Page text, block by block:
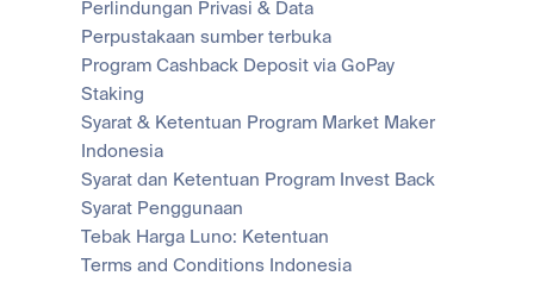
Perlindungan Privasi & Data
Perpustakaan sumber terbuka
Program Cashback Deposit via GoPay
Staking
Syarat & Ketentuan Program Market Maker
Indonesia
Syarat dan Ketentuan Program Invest Back
Syarat Penggunaan
Tebak Harga Luno: Ketentuan
Terms and Conditions Indonesia